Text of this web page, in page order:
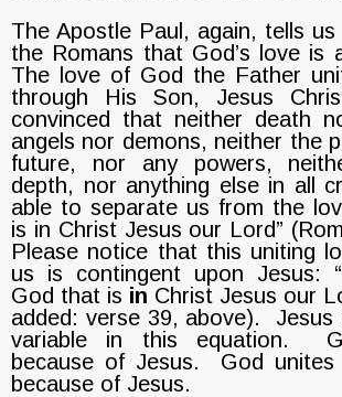
The Apostle Paul, again, tells
the Romans that God’s love is
The love of God the Father
through His Son, Jesus
convinced that neither death
angels nor demons, neither the
future, nor any powers,
depth, nor anything else in all
able to separate us from the
is in Christ Jesus our Lord”
Please notice that this uniting
us is contingent upon Jesus:
God that is in Christ Jesus our
added: verse 39, above). Jesus
variable in this equation.
because of Jesus. God unites
because of Jesus.